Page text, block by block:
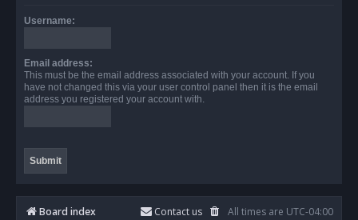
Username:
Email address:
This must be the email address associated with your account. If you
have not changed this via your user control panel then it is the email
address you registered your account with.
Board index All times are UTC-04:00
Contact us